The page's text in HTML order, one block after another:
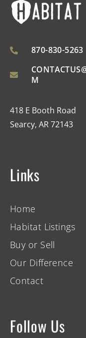
870-830-5263
M
418 E Booth Road
Searcy, AR 72143
Links
Home
Habitat Listings
Buy or Sell
Our Difference
Contact
Follow Us